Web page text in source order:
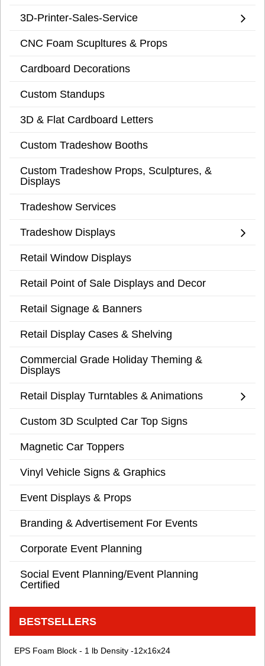
3D-Printer-Sales-Service
CNC Foam Scupltures & Props
Cardboard Decorations
Custom Standups
3D & Flat Cardboard Letters
Custom Tradeshow Booths
Custom Tradeshow Props, Sculptures, &
Displays
Tradeshow Services
Tradeshow Displays
Retail Window Displays
Retail Point of Sale Displays and Decor
Retail Signage & Banners
Retail Display Cases & Shelving
Commercial Grade Holiday Theming &
Displays
Retail Display Turntables & Animations
Custom 3D Sculpted Car Top Signs
Magnetic Car Toppers
Vinyl Vehicle Signs & Graphics
Event Displays & Props
Branding & Advertisement For Events
Corporate Event Planning
Social Event Planning/Event Planning
Certified
BESTSELLERS
EPS Foam Block - 1 lb Density -12x16x24